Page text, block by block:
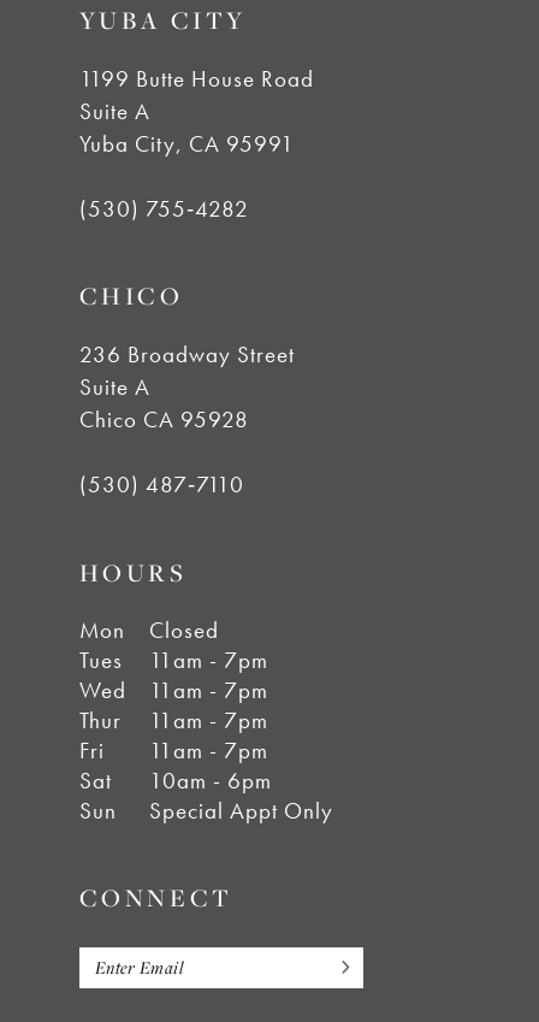
YUBA CITY
1199 Butte House Road
Suite A
Yuba City, CA 95991
(530) 755‑4282
CHICO
236 Broadway Street
Suite A
Chico CA 95928
(530) 487‑7110
HOURS
Mon
Closed
Tues
11am - 7pm
Wed
11am - 7pm
Thur
11am - 7pm
Fri
11am - 7pm
Sat
10am - 6pm
Sun
Special Appt Only
CONNECT